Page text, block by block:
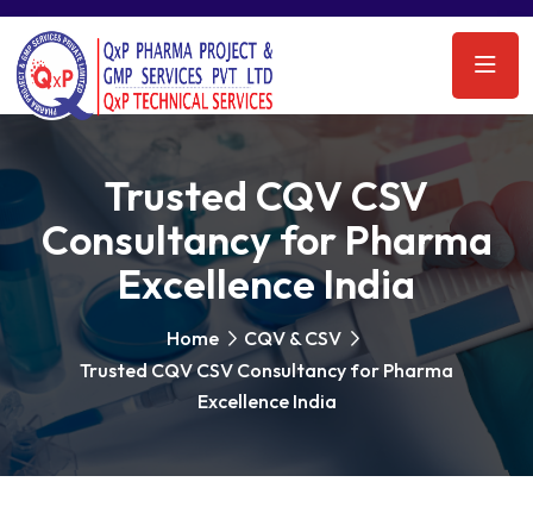
Trusted CQV CSV
Consultancy for Pharma
Excellence India
Home
CQV & CSV
Trusted CQV CSV Consultancy for Pharma
Excellence India